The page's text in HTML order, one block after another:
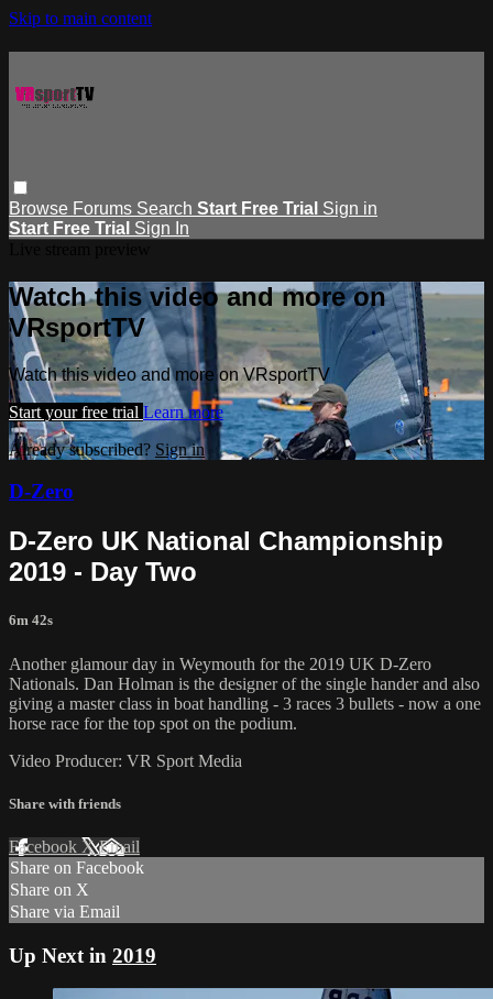
Skip to main content
Browse Forums Search Start Free Trial Sign in
Start Free Trial Sign In
Watch this video and more on
VRsportTV
Watch this video and more on VRsportTV
Start your free trial Learn more
Already subscribed? Sign in
D-Zero
D-Zero UK National Championship
2019 - Day Two
6m 42s
Another glamour day in Weymouth for the 2019 UK D-Zero
Nationals. Dan Holman is the designer of the single hander and also
giving a master class in boat handling - 3 races 3 bullets - now a one
horse race for the top spot on the podium.
Video Producer: VR Sport Media
Share with friends
Facebook XEmail
Share on Facebook
Share on X
Share via Email
Up Next in 2019